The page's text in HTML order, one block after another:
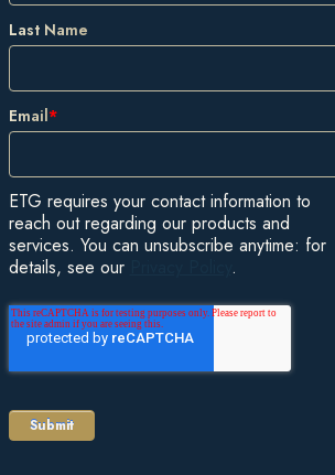
Last Name
Email*
ETG requires your contact information to
reach out regarding our products and
services. You can unsubscribe anytime: for
details, see our
.